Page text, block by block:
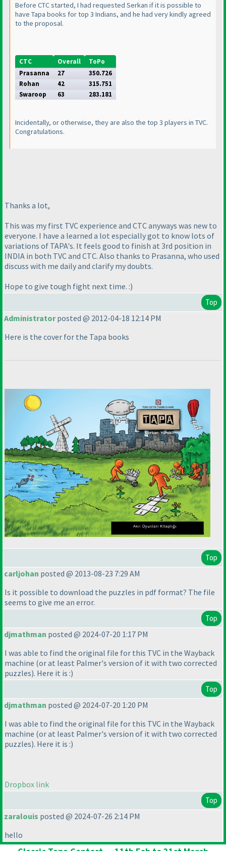
Before CTC started, I had requested Serkan if it is possible to
have Tapa books for top 3 Indians, and he had very kindly agreed
to the proposal.
CTC Overall
ToPo
Prasanna
27
350.726
Rohan
42
315.751
Swaroop
63 283.181
Incidentally, or otherwise, they are also the top 3 players in TVC.
Congratulations.
Thanks a lot,
This was my first TVC experience and CTC anyways was new to
everyone. I have a learned a lot especially got to know lots of
variations of TAPA's. It feels good to finish at 3rd position in
INDIA in both TVC and CTC. Also thanks to Prasanna, who used
discuss with me daily and clarify my doubts.
Hope to give tough fight next time. :)
Top
Administratorposted @ 2012-04-18 12:14 PM
Here is the cover for the Tapa books
Top
carljohan posted @ 2013-08-23 7:29 AM
Is it possible to download the puzzles in pdf format? The file
seems to give me an error.
Top
djmathman posted @ 2024-07-20 1:17 PM
I was able to find the original file for this TVC in the Wayback
machine (or at least Palmer's version of it with two corrected
puzzles). Here it is :)
Top
djmathman posted @ 2024-07-20 1:20 PM
I was able to find the original file for this TVC in the Wayback
machine (or at least Palmer's version of it with two corrected
puzzles). Here it is :)
Dropbox link
Top
zaralouis posted @ 2024-07-26 2:14 PM
hello